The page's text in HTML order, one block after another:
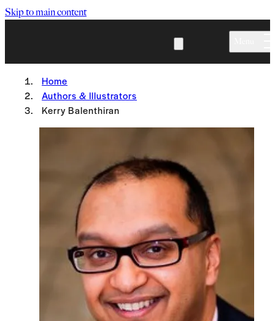
Skip to main content
Home
Authors & Illustrators
Kerry Balenthiran